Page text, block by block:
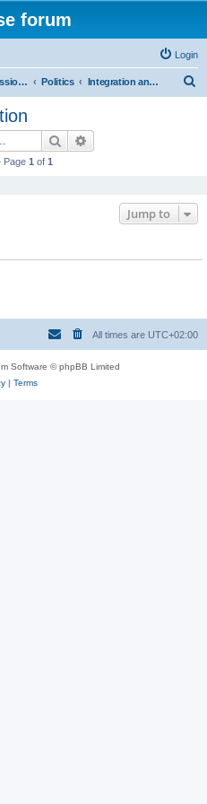
forum
Login
English discussions Politics Integration and immigration
Search
Page 1 of 1
Jump to
All times are UTC+02:00
Software © phpBB Limited
| Terms